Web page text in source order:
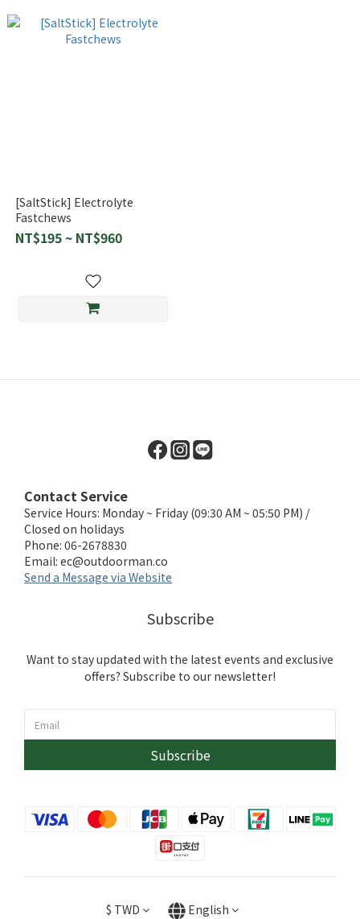
[SaltStick] Electrolyte
Fastchews
NT$195 ~ NT$960
Contact Service
Service Hours: Monday ~ Friday (09:30 AM ~ 05:50 PM) /
Closed on holidays
Phone: 06-2678830
Email: ec@outdoorman.co
Send a Message via Website
Subscribe
Want to stay updated with the latest events and exclusive
offers? Subscribe to our newsletter!
Subscribe
$ TWD English